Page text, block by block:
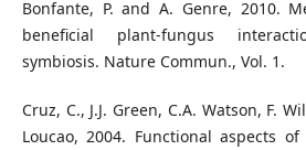
Bonfante, P. and A. Genre, 2010.
beneficial plant-fungus
symbiosis. Nature Commun., Vol. 1.
Cruz, C., J.J. Green, C.A. Watson, F.
Loucao, 2004. Functional aspects